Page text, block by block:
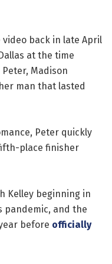
video back in late April
at the time
Madison
man that lasted
Peter quickly
place finisher
Kelley beginning in
pandemic, and the
before officially